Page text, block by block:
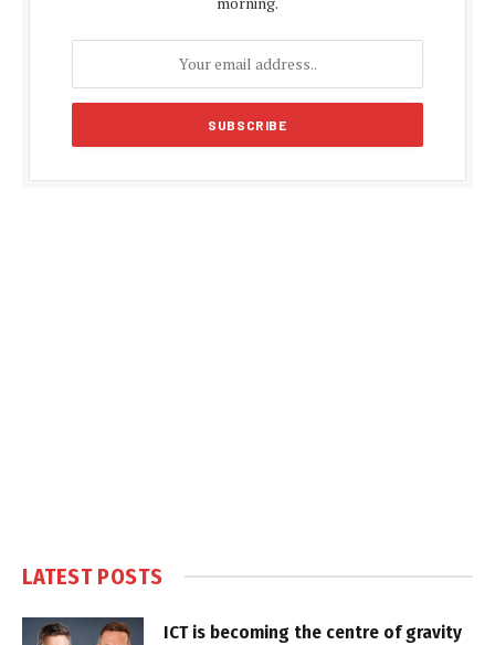
LATEST POSTS
ICT is becoming the centre of gravity